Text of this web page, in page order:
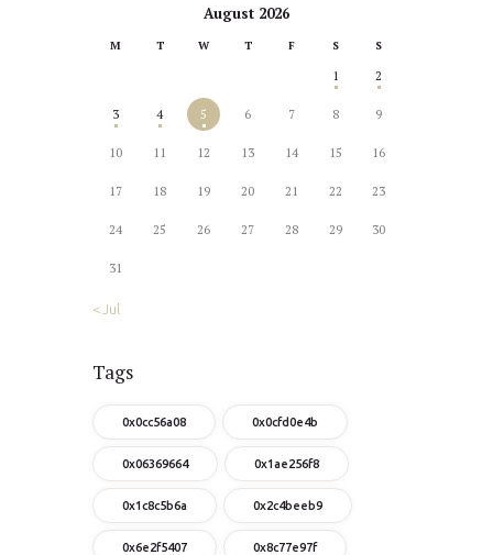
August 2026
M T W T F S S
1 2
3 4 5 6 7 8 9
10 11 12 13 14 15 16
17 18 19 20 21 22 23
24 25 26 27 28 29 30
31
« Jul
Tags
0x0cc56a08 0x0cfd0e4b
0x06369664 0x1ae256f8
0x1c8c5b6a 0x2c4beeb9
0x6e2f5407 0x8c77e97f